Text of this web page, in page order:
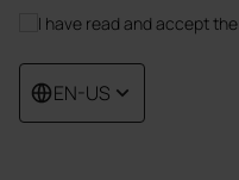
I have read and accept the
EN-US